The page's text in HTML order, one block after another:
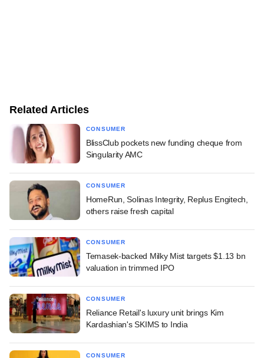
Related Articles
CONSUMER
BlissClub pockets new funding cheque from
Singularity AMC
CONSUMER
HomeRun, Solinas Integrity, Replus Engitech,
others raise fresh capital
CONSUMER
Temasek-backed Milky Mist targets $1.13 bn
valuation in trimmed IPO
CONSUMER
Reliance Retail's luxury unit brings Kim
Kardashian's SKIMS to India
CONSUMER